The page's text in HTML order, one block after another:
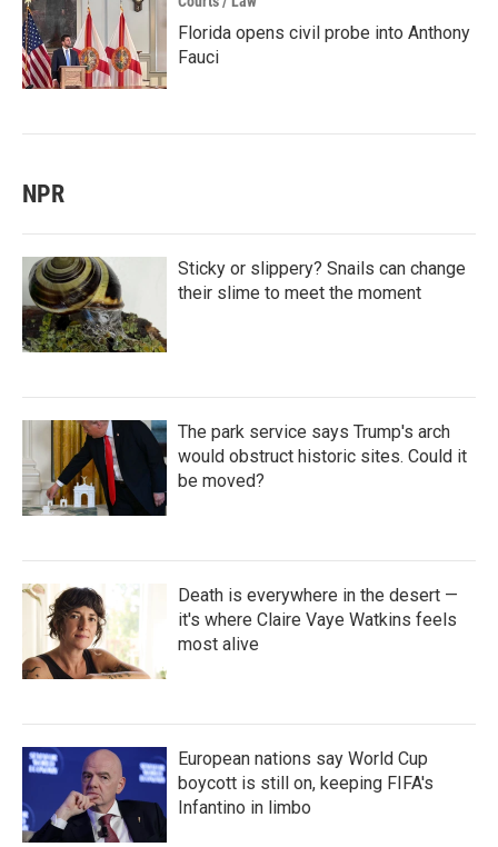
Florida opens civil probe into Anthony
Fauci
NPR
Sticky or slippery? Snails can change
their slime to meet the moment
The park service says Trump's arch
would obstruct historic sites. Could it
be moved?
Death is everywhere in the desert —
it's where Claire Vaye Watkins feels
most alive
European nations say World Cup
boycott is still on, keeping FIFA's
Infantino in limbo